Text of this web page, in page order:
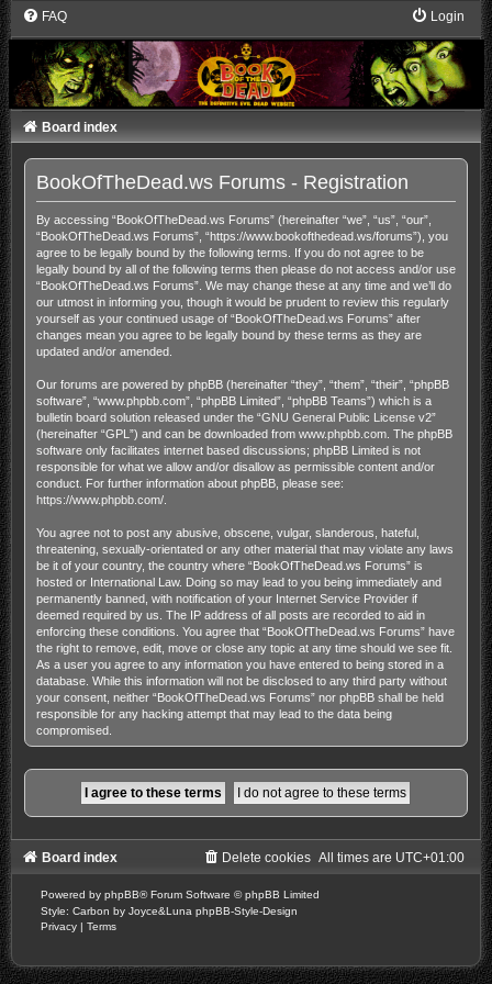
FAQ Login
Board index
BookOfTheDead.ws Forums - Registration
By accessing “BookOfTheDead.ws Forums” (hereinafter “we”, “us”, “our”,
“BookOfTheDead.ws Forums”, “https://www.bookofthedead.ws/forums”), you
agree to be legally bound by the following terms. If you do not agree to be
legally bound by all of the following terms then please do not access and/or use
“BookOfTheDead.ws Forums”. We may change these at any time and we’ll do
our utmost in informing you, though it would be prudent to review this regularly
yourself as your continued usage of “BookOfTheDead.ws Forums” after
changes mean you agree to be legally bound by these terms as they are
updated and/or amended.
Our forums are powered by phpBB (hereinafter “they”, “them”, “their”, “phpBB
software”, “www.phpbb.com”, “phpBB Limited”, “phpBB Teams”) which is a
bulletin board solution released under the “GNU General Public License v2”
(hereinafter “GPL”) and can be downloaded from www.phpbb.com. The phpBB
software only facilitates internet based discussions; phpBB Limited is not
responsible for what we allow and/or disallow as permissible content and/or
conduct. For further information about phpBB, please see:
https://www.phpbb.com/.
You agree not to post any abusive, obscene, vulgar, slanderous, hateful,
threatening, sexually-orientated or any other material that may violate any laws
be it of your country, the country where “BookOfTheDead.ws Forums” is
hosted or International Law. Doing so may lead to you being immediately and
permanently banned, with notification of your Internet Service Provider if
deemed required by us. The IP address of all posts are recorded to aid in
enforcing these conditions. You agree that “BookOfTheDead.ws Forums” have
the right to remove, edit, move or close any topic at any time should we see fit.
As a user you agree to any information you have entered to being stored in a
database. While this information will not be disclosed to any third party without
your consent, neither “BookOfTheDead.ws Forums” nor phpBB shall be held
responsible for any hacking attempt that may lead to the data being
compromised.
Board index All times are UTC+01:00
Delete cookies
Powered by phpBB® Forum Software © phpBB Limited
Style: Carbon by Joyce&Luna phpBB-Style-Design
Privacy | Terms